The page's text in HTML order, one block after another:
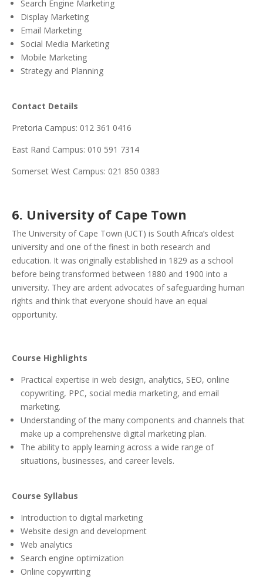
Search Engine Marketing
Display Marketing
Email Marketing
Social Media Marketing
Mobile Marketing
Strategy and Planning
Contact Details
Pretoria Campus: 012 361 0416
East Rand Campus: 010 591 7314
Somerset West Campus: 021 850 0383
6. University of Cape Town
The University of Cape Town (UCT) is South Africa’s oldest
university and one of the finest in both research and
education. It was originally established in 1829 as a school
before being transformed between 1880 and 1900 into a
university. They are ardent advocates of safeguarding human
rights and think that everyone should have an equal
opportunity.
Course Highlights
Practical expertise in web design, analytics, SEO, online
copywriting, PPC, social media marketing, and email
marketing.
Understanding of the many components and channels that
make up a comprehensive digital marketing plan.
The ability to apply learning across a wide range of
situations, businesses, and career levels.
Course Syllabus
Introduction to digital marketing
Website design and development
Web analytics
Search engine optimization
Online copywriting